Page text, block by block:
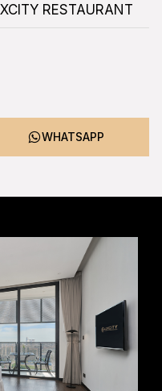
RESTAURANT
WHATSAPP